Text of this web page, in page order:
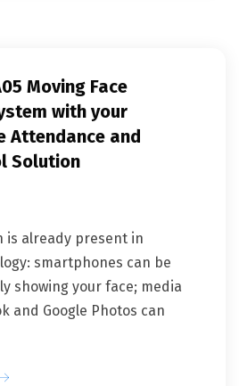
Moving Face
with your
Attendance and
Solution
is already present in
smartphones can be
showing your face; media
and Google Photos can